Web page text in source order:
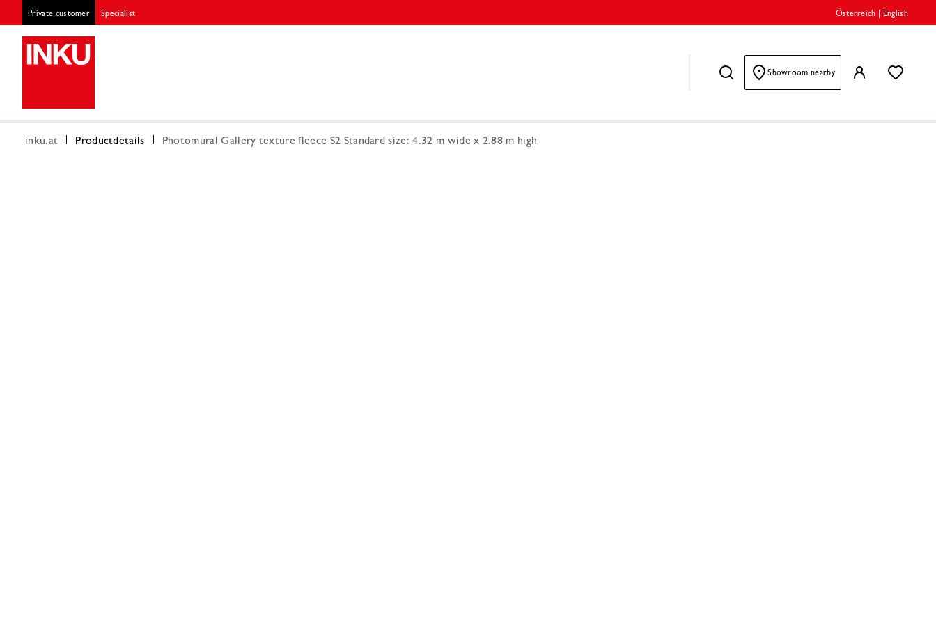
Private customer Specialist Österreich English
Showroom nearby
inku.at Productdetails Photomural Gallery texture fleece S2 Standard size: 4.32 m wide x 2.88 m high